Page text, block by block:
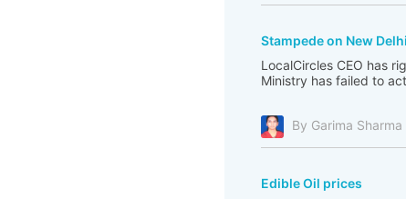
Stampede on New
LocalCircles CEO has
Ministry has failed to
By Garima Sharma
Edible Oil prices